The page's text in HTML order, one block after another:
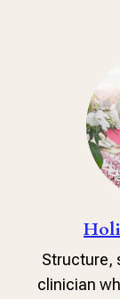
Structure,
clinician